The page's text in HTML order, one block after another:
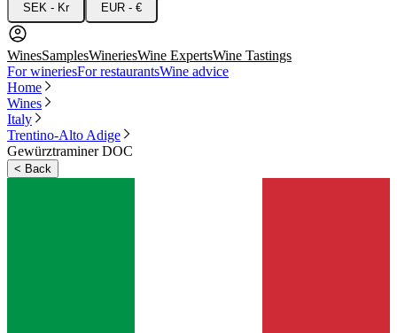
SEK - Kr EUR - €
WinesSamplesWineriesWine ExpertsWine Tastings
For wineriesFor restaurantsWine advice
Home
Wines
Italy
Trentino-Alto Adige
Gewürztraminer DOC
< Back